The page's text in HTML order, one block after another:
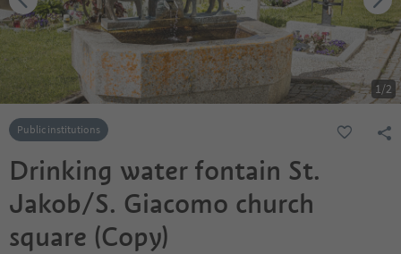
1/2
Public institutions
Drinking water fontain St.
Jakob/S. Giacomo church
square (Copy)